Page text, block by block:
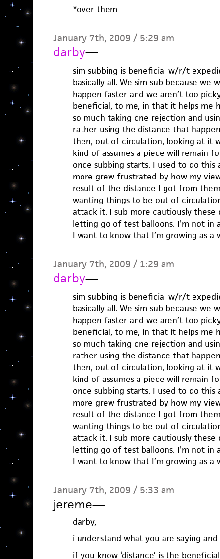
*over them
January 7th, 2009 / 5:29 am
darby—
sim subbing is beneficial w/r/t
basically all. We sim sub because we
happen faster and we aren’t too
beneficial, to me, in that it helps me
so much taking one rejection and
rather using the distance that
then, out of circulation, looking at it
kind of assumes a piece will remain
once subbing starts. I used to do
more grew frustrated by how my
result of the distance I got from
wanting things to be out of
attack it. I sub more cautiously these
letting go of test balloons. I’m not in
I want to know that I’m growing as a
January 7th, 2009 / 1:29 am
darby—
sim subbing is beneficial w/r/t
basically all. We sim sub because we
happen faster and we aren’t too
beneficial, to me, in that it helps me
so much taking one rejection and
rather using the distance that
then, out of circulation, looking at it
kind of assumes a piece will remain
once subbing starts. I used to do
more grew frustrated by how my
result of the distance I got from
wanting things to be out of
attack it. I sub more cautiously these
letting go of test balloons. I’m not in
I want to know that I’m growing as a
January 7th, 2009 / 5:33 am
jereme—
darby,
i understand what you are saying
if you know ‘distance’ is the